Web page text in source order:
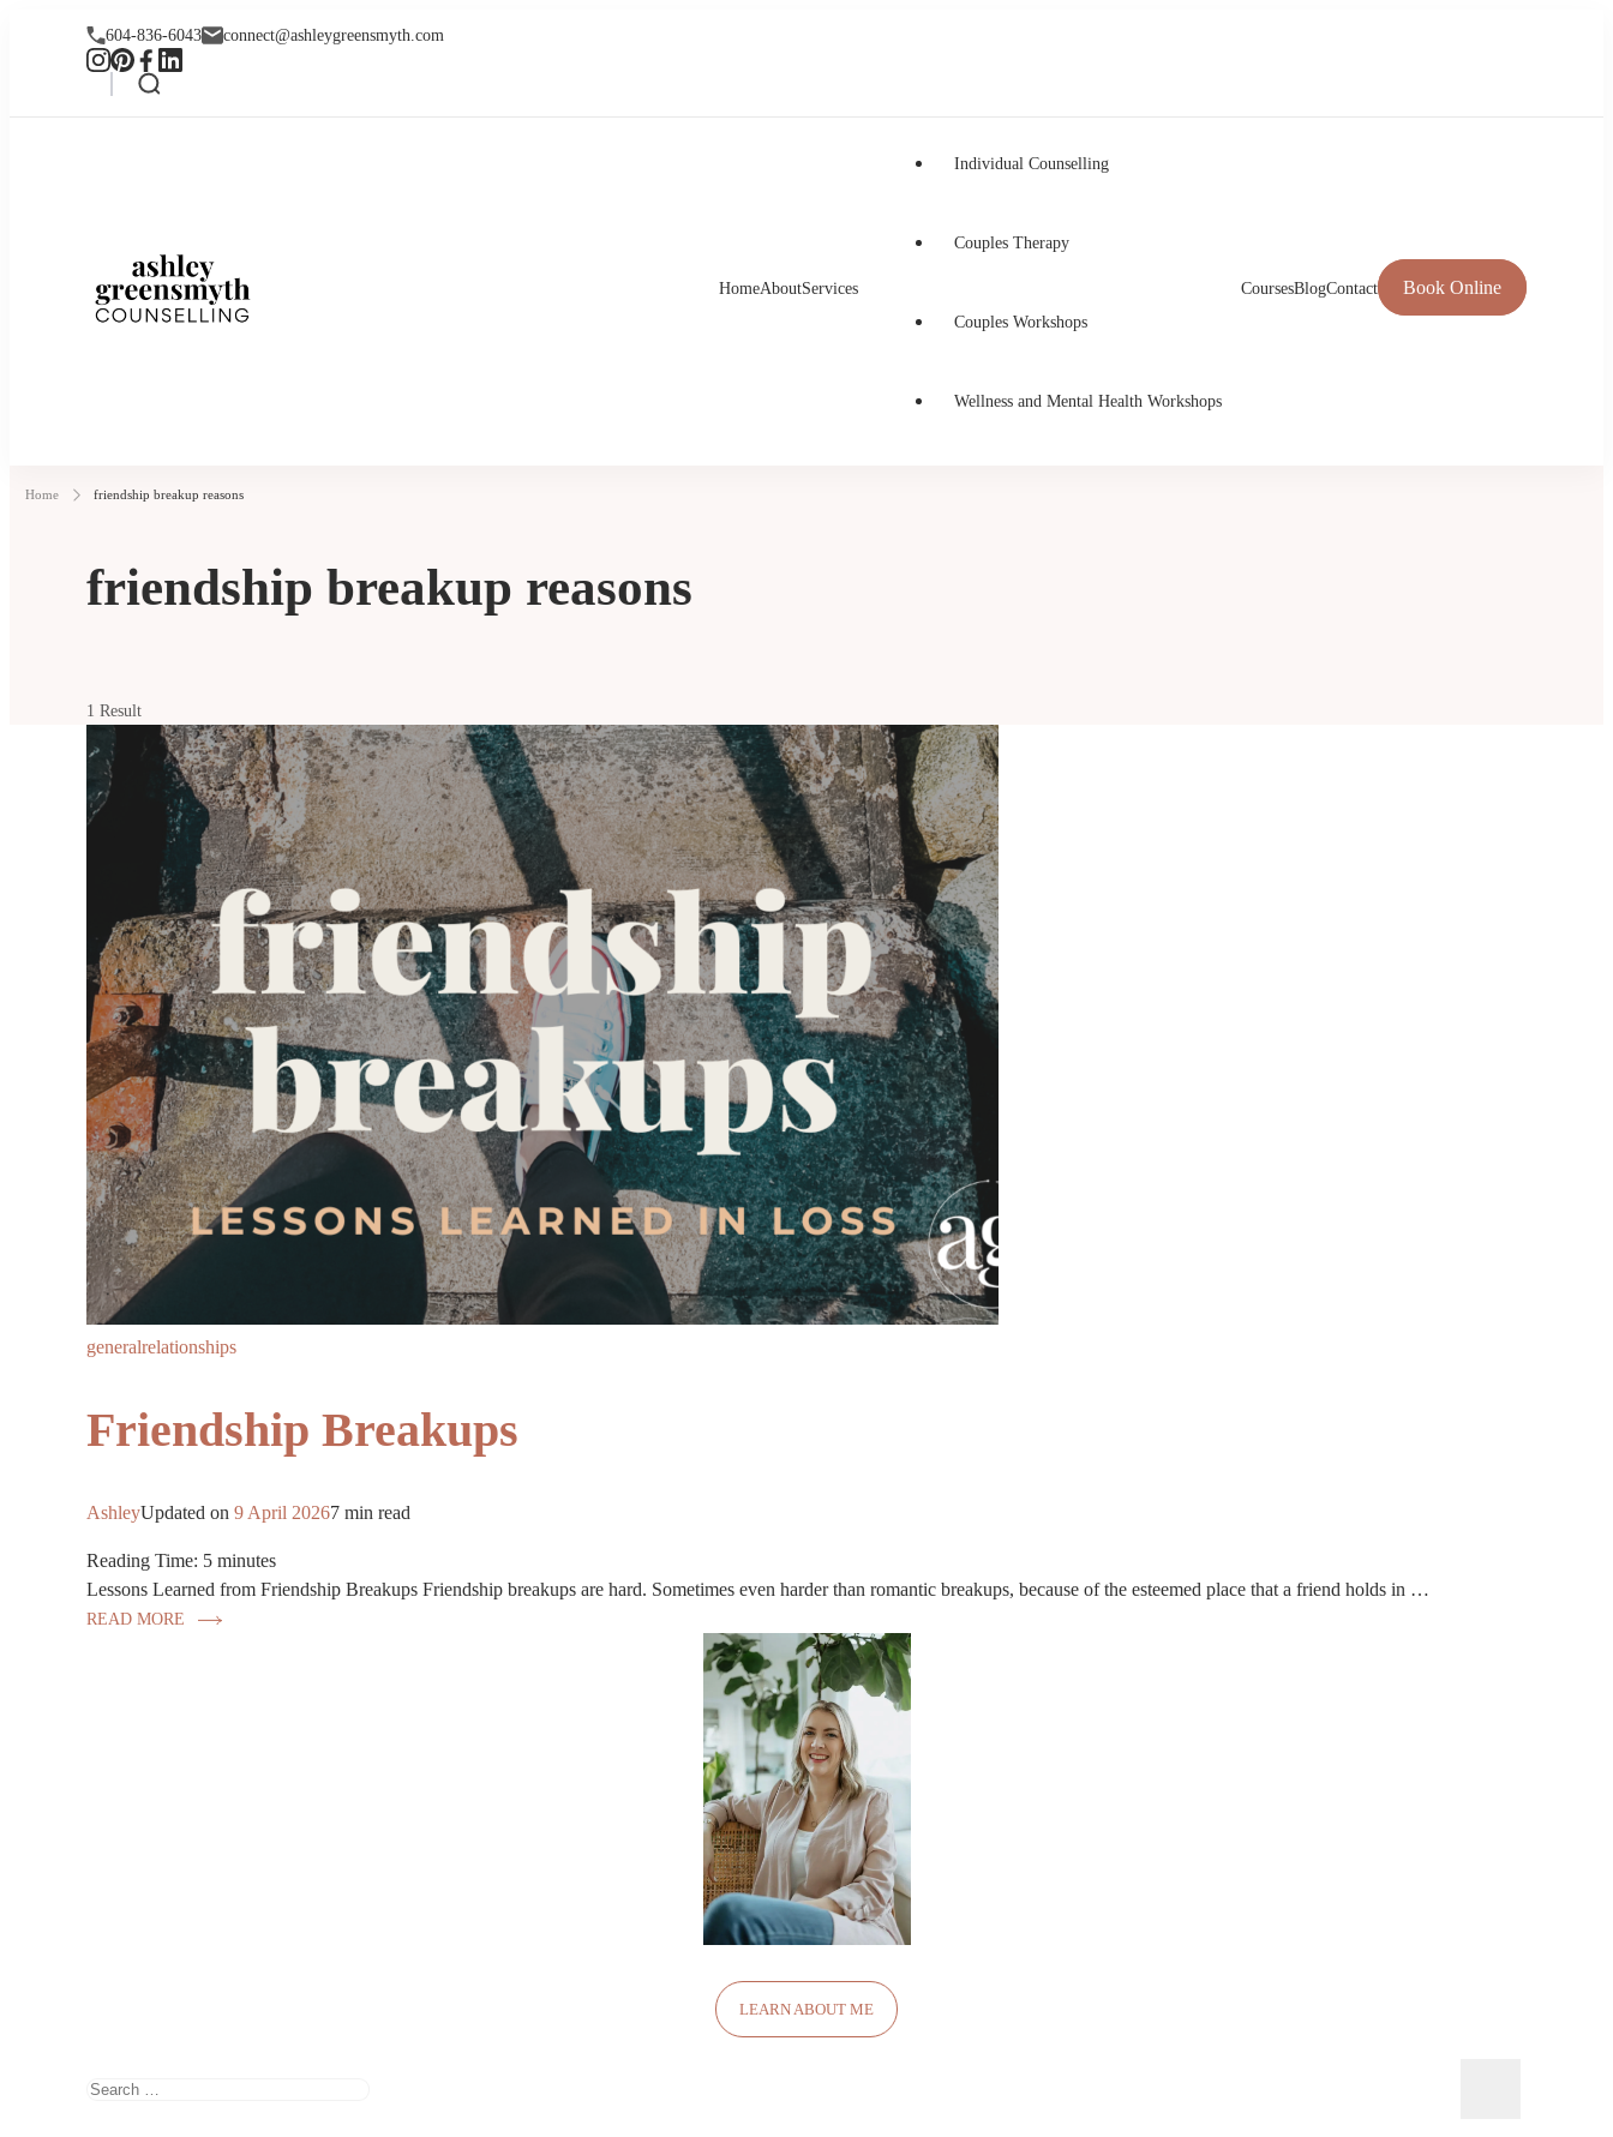
604-836-6043 connect@ashleygreensmyth.com
HomeAboutServices
Individual Counselling
Couples Therapy
Couples Workshops
Wellness and Mental Health Workshops
CoursesBlogContact Book Online
Home friendship breakup reasons
friendship breakup reasons
1 Result
generalrelationships
Friendship Breakups
AshleyUpdated on 9 April 20267 min read
Reading Time: 5 minutes
Lessons Learned from Friendship Breakups Friendship breakups are hard. Sometimes even harder than romantic breakups, because of the esteemed place that a friend holds in …
READ MORE
LEARN ABOUT ME
Search